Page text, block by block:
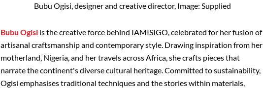
Bubu Ogisi, designer and creative director, Image: Supplied
Bubu Ogisi is the creative force behind IAMISIGO, celebrated for her fusion of
artisanal craftsmanship and contemporary style. Drawing inspiration from her
motherland, Nigeria, and her travels across Africa, she crafts pieces that
narrate the continent's diverse cultural heritage. Committed to sustainability,
Ogisi emphasises traditional techniques and the stories within materials,